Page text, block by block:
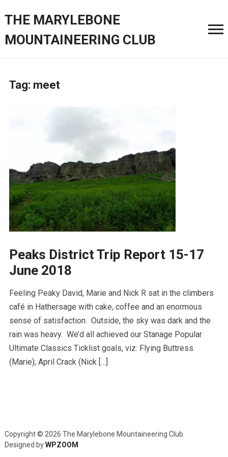
THE MARYLEBONE
MOUNTAINEERING CLUB
Tag: meet
Peaks District Trip Report 15-17
June 2018
Feeling Peaky David, Marie and Nick R sat in the climbers
café in Hathersage with cake, coffee and an enormous
sense of satisfaction. Outside, the sky was dark and the
rain was heavy. We’d all achieved our Stanage Popular
Ultimate Classics Ticklist goals, viz: Flying Buttress
(Marie); April Crack (Nick […]
Copyright © 2026 The Marylebone Mountaineering Club
Designed byWPZOOM